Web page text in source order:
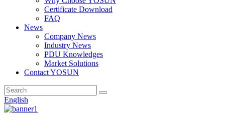
Certificate Download
FAQ
News
Company News
Industry News
PDU Knowledges
Market Solutions
Contact YOSUN
English